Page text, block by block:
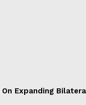
Expanding